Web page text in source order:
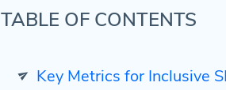
TABLE OF CONTENTS
Key Metrics for Inclusive